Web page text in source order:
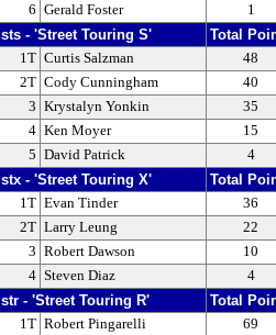
6 Gerald Foster 1
sts - 'Street Touring S' Total
1T Curtis Salzman
48
2T Cody Cunningham
40
3 Krystalyn Yonkin
35
4 Ken Moyer
15
5 David Patrick 4
stx - 'Street Touring X' Total
1T Evan Tinder
36
2T Larry Leung
22
3 Robert Dawson
10
4 Steven Diaz 4
str - 'Street Touring R' Total
1T Robert Pingarelli
69